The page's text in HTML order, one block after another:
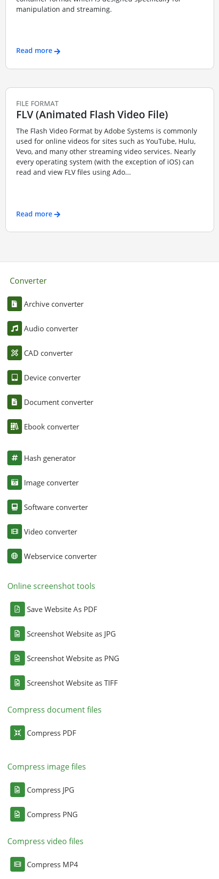
manipulation and streaming.
Read more
FILE FORMAT
FLV (Animated Flash Video File)
The Flash Video Format by Adobe Systems is commonly
used for online videos for sites such as YouTube, Hulu,
Vevo, and many other streaming video services. Nearly
every operating system (with the exception of iOS) can
read and view FLV files using Ado...
Read more
Converter
Archive converter
Audio converter
CAD converter
Device converter
Document converter
Ebook converter
Hash generator
Image converter
Software converter
Video converter
Webservice converter
Online screenshot tools
Save Website As PDF
Screenshot Website as JPG
Screenshot Website as PNG
Screenshot Website as TIFF
Compress document files
Compress PDF
Compress image files
Compress JPG
Compress PNG
Compress video files
Compress MP4